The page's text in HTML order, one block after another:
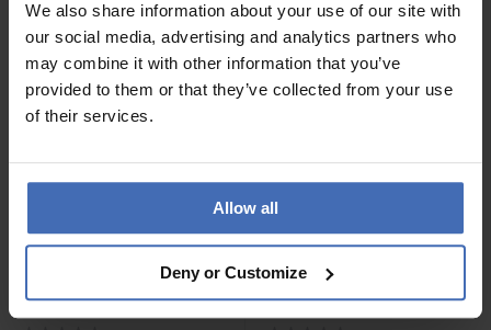
We also share information about your use of our site with
our social media, advertising and analytics partners who
may combine it with other information that you’ve
provided to them or that they’ve collected from your use
of their services.
Allow all
Deny or Customize
CHF400.00
Chronograph -
CHF445.00
Atlantic Seasport
Chronograph -